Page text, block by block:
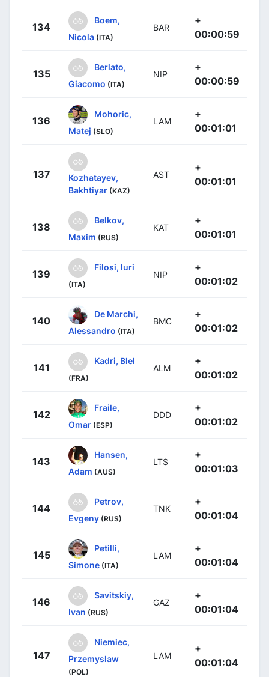
134
Boem,
Nicola (ITA)
BAR
+
00:00:59
135
Berlato,
Giacomo (ITA)
NIP
+
00:00:59
136
Mohoric,
Matej (SLO)
LAM
+
00:01:01
137
Kozhatayev,
Bakhtiyar (KAZ)
AST
+
00:01:01
138
Belkov,
Maxim (RUS)
KAT
+
00:01:01
139
Filosi, Iuri
(ITA)
NIP
+
00:01:02
140
De Marchi,
Alessandro (ITA)
BMC
+
00:01:02
141
Kadri, Blel
(FRA)
ALM
+
00:01:02
142
Fraile,
Omar (ESP)
DDD
+
00:01:02
143
Hansen,
Adam (AUS)
LTS
+
00:01:03
144
Petrov,
Evgeny (RUS)
TNK
+
00:01:04
145
Petilli,
Simone (ITA)
LAM
+
00:01:04
146
Savitskiy,
Ivan (RUS)
GAZ
+
00:01:04
147
Niemiec,
Przemyslaw
(POL)
LAM
+
00:01:04